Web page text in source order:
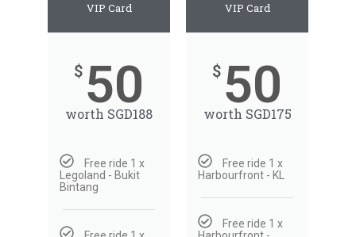
09/08/2026
BOOK NOW
VIP Card
$ 50
worth SGD188
Free ride 1 x
Legoland - Bukit
Bintang
VIP Card
$ 50
worth SGD175
Free ride 1 x
Harbourfront - KL
Free ride 1 x